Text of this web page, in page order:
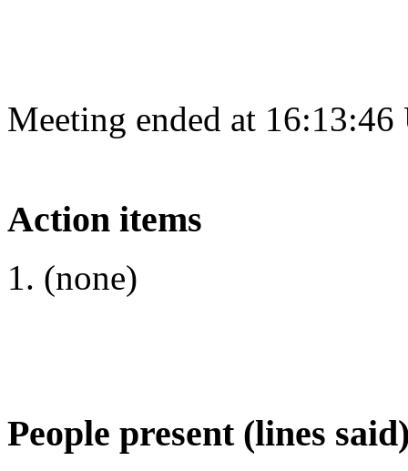
Meeting ended at
Action items
(none)
People present (lines